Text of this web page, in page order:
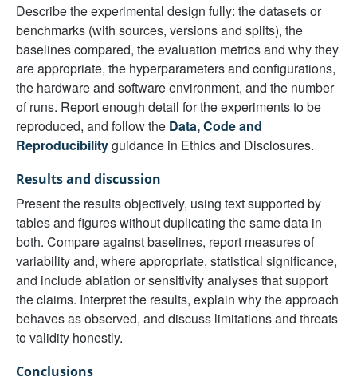
Describe the experimental design fully: the datasets or
benchmarks (with sources, versions and splits), the
baselines compared, the evaluation metrics and why they
are appropriate, the hyperparameters and configurations,
the hardware and software environment, and the number
of runs. Report enough detail for the experiments to be
reproduced, and follow the Data, Code and
Reproducibilityguidance in Ethics and Disclosures.
Results and discussion
Present the results objectively, using text supported by
tables and figures without duplicating the same data in
both. Compare against baselines, report measures of
variability and, where appropriate, statistical significance,
and include ablation or sensitivity analyses that support
the claims. Interpret the results, explain why the approach
behaves as observed, and discuss limitations and threats
to validity honestly.
Conclusions